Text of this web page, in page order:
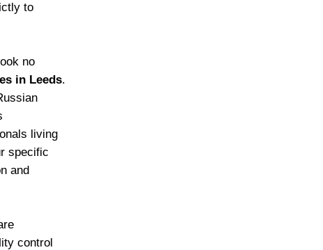
to
no
in Leeds.
living
specific
and
control